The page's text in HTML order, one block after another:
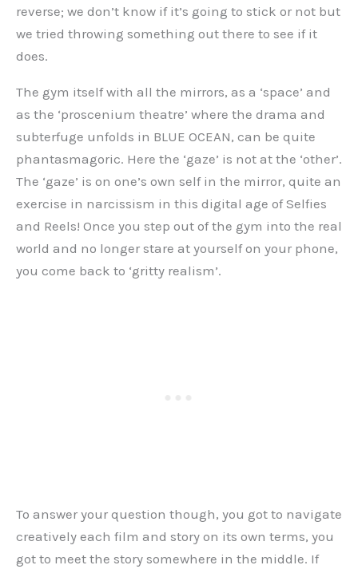
reverse; we don’t know if it’s going to stick or not but
we tried throwing something out there to see if it
does.
The gym itself with all the mirrors, as a ‘space’ and
as the ‘proscenium theatre’ where the drama and
subterfuge unfolds in BLUE OCEAN, can be quite
phantasmagoric. Here the ‘gaze’ is not at the ‘other’.
The ‘gaze’ is on one’s own self in the mirror, quite an
exercise in narcissism in this digital age of Selfies
and Reels! Once you step out of the gym into the real
world and no longer stare at yourself on your phone,
you come back to ‘gritty realism’.
To answer your question though, you got to navigate
creatively each film and story on its own terms, you
got to meet the story somewhere in the middle. If